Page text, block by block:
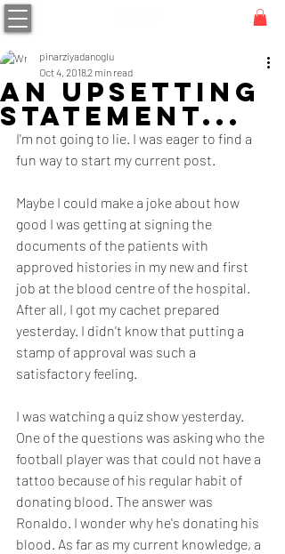
An Upsetting
Statement...
pinarziyadanoglu
Oct 4, 20182 min read
I'm not going to lie. I was eager to find a
fun way to start my current post.
Maybe I could make a joke about how
good I was getting at signing the
documents of the patients with
approved histories in my new and first
job at the blood centre of the hospital.
After all, I got my cachet prepared
yesterday. I didn't know that putting a
stamp of approval was such a
satisfactory feeling.
I was watching a quiz show yesterday.
One of the questions was asking who the
football player was that could not have a
tattoo because of his regular habit of
donating blood. The answer was
Ronaldo. I wonder why he's donating his
blood. As far as my current knowledge, a